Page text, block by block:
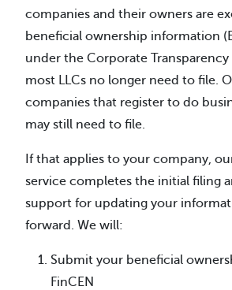
companies and their owners are
beneficial ownership information
under the Corporate Transparency
most LLCs no longer need to file.
companies that register to do
may still need to file.
If that applies to your company,
service completes the initial filing
support for updating your
forward. We will:
Submit your beneficial
FinCEN